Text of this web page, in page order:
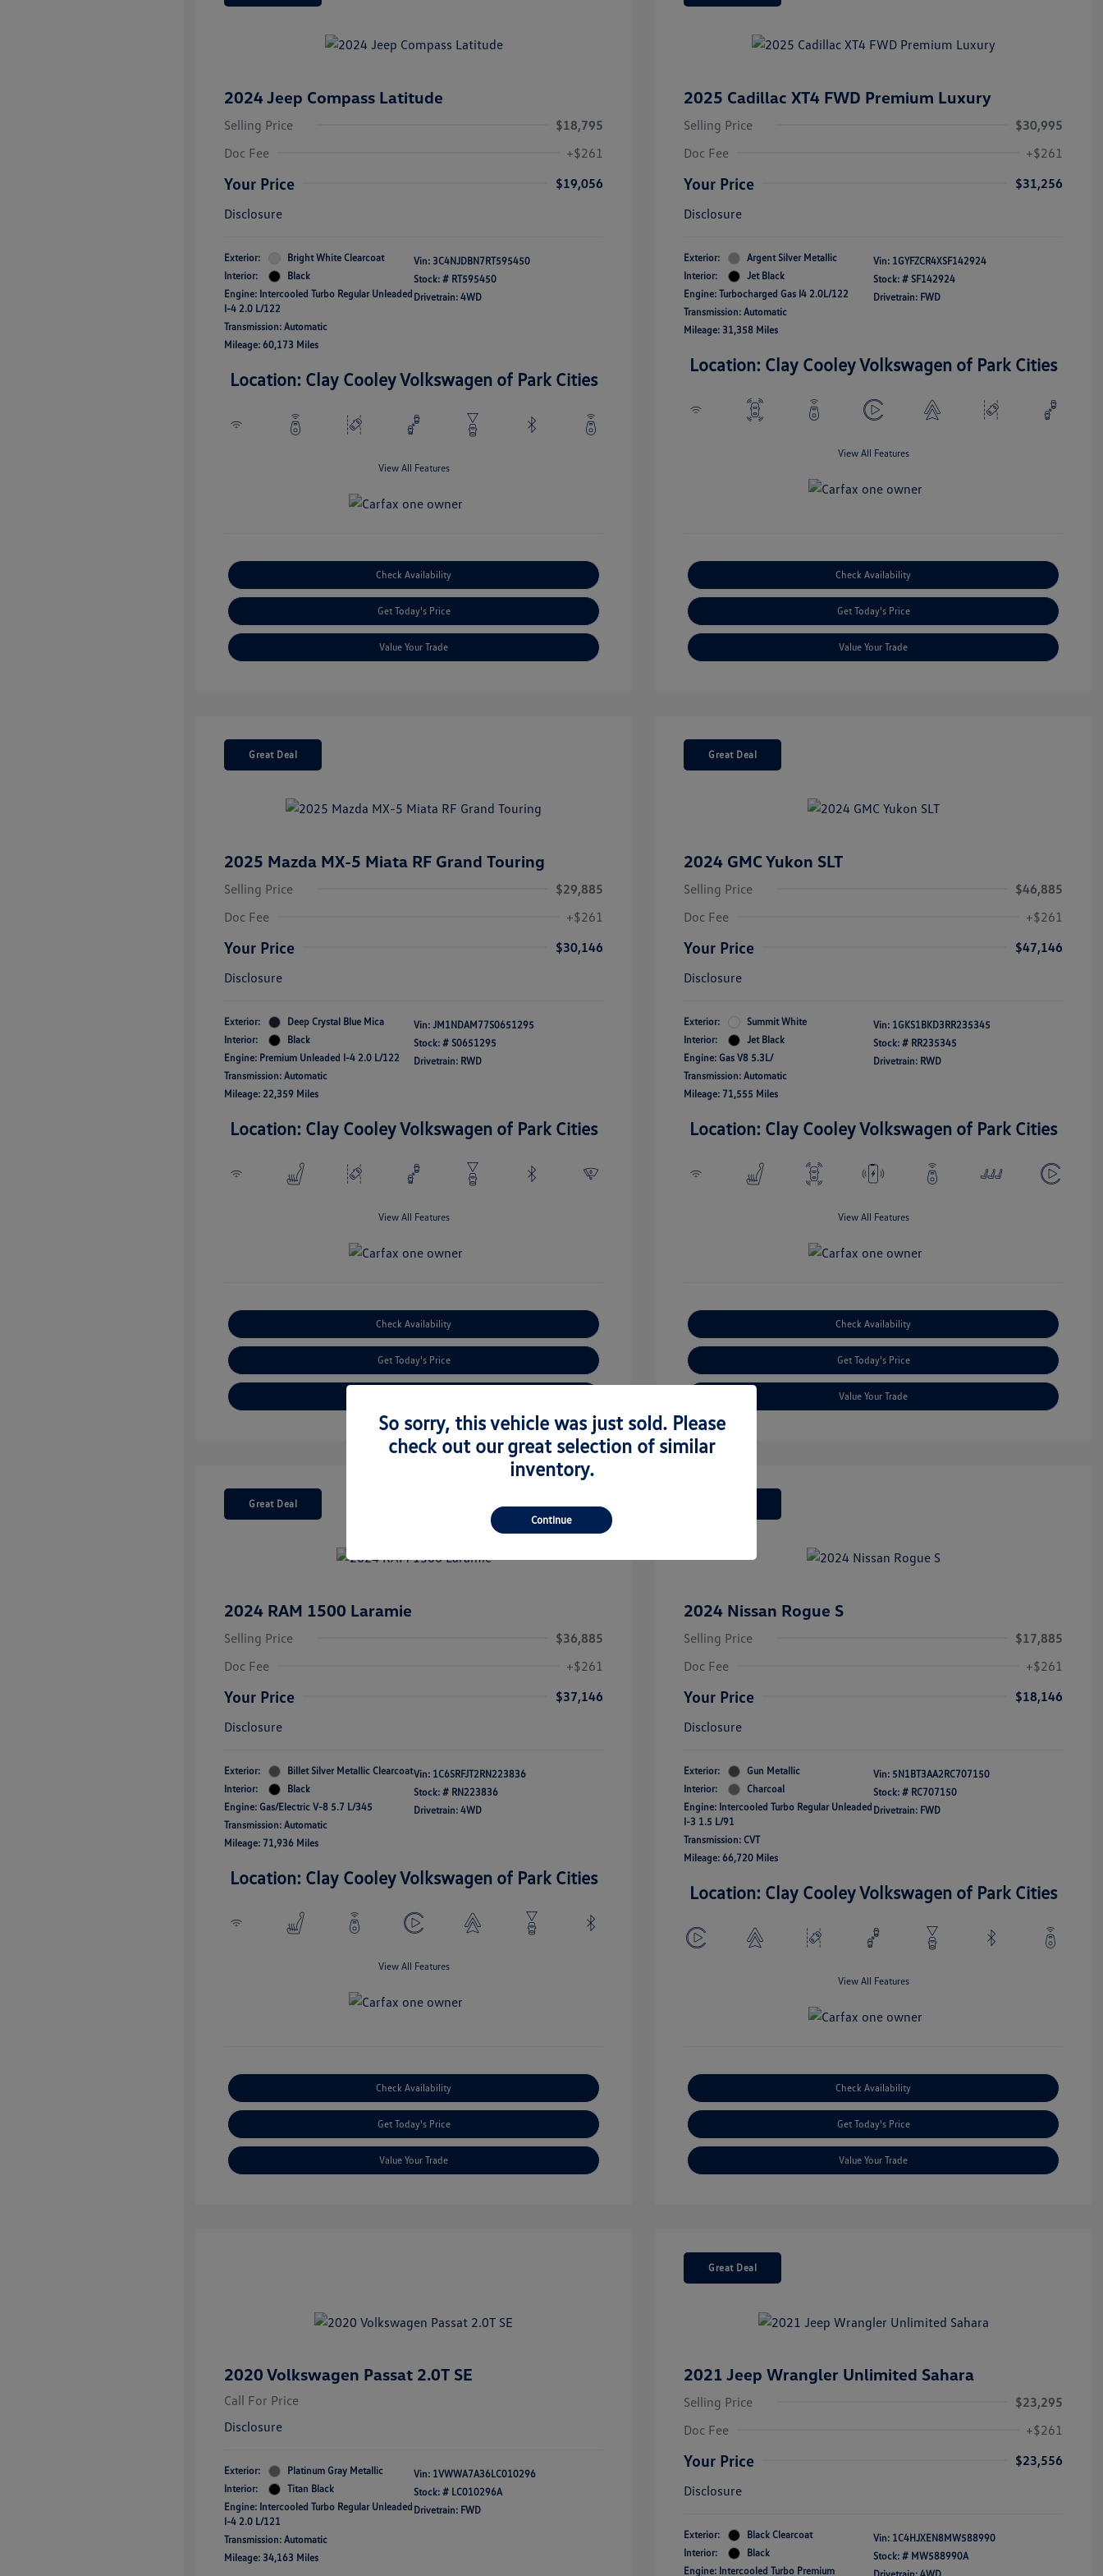
2024 Jeep Compass Latitude
Selling Price
$18,795
Doc Fee
+$261
Your Price
$19,056
Disclosure
Exterior:
Bright White Clearcoat
Interior:
Black
Engine: Intercooled Turbo Regular Unleaded
I-4 2.0 L/122
Transmission: Automatic
Mileage: 60,173 Miles
Vin: 3C4NJDBN7RT595450
Stock: # RT595450
Drivetrain: 4WD
Location: Clay Cooley Volkswagen of Park Cities
View All Features
Check Availability
Get Today's Price
Value Your Trade
2025 Cadillac XT4 FWD Premium Luxury
Selling Price
$30,995
Doc Fee
+$261
Your Price
$31,256
Disclosure
Exterior:
Argent Silver Metallic
Interior:
Jet Black
Engine: Turbocharged Gas I4 2.0L/122
Transmission: Automatic
Mileage: 31,358 Miles
Vin: 1GYFZCR4XSF142924
Stock: # SF142924
Drivetrain: FWD
Location: Clay Cooley Volkswagen of Park Cities
View All Features
Check Availability
Get Today's Price
Value Your Trade
Great Deal
2025 Mazda MX-5 Miata RF Grand Touring
Selling Price
$29,885
Doc Fee
+$261
Your Price
$30,146
Disclosure
Exterior:
Deep Crystal Blue Mica
Interior:
Black
Engine: Premium Unleaded I-4 2.0 L/122
Transmission: Automatic
Mileage: 22,359 Miles
Vin: JM1NDAM77S0651295
Stock: # S0651295
Drivetrain: RWD
Location: Clay Cooley Volkswagen of Park Cities
View All Features
Check Availability
Get Today's Price
Great Deal
2024 GMC Yukon SLT
Selling Price
$46,885
Doc Fee
+$261
Your Price
$47,146
Disclosure
Exterior:
Summit White
Interior:
Jet Black
Engine: Gas V8 5.3L/
Transmission: Automatic
Mileage: 71,555 Miles
Vin: 1GKS1BKD3RR235345
Stock: # RR235345
Drivetrain: RWD
Location: Clay Cooley Volkswagen of Park Cities
View All Features
Check Availability
Get Today's Price
Value Your Trade
Great Deal
2024 RAM 1500 Laramie
Selling Price
$36,885
Doc Fee
+$261
Your Price
$37,146
Disclosure
Exterior:
Billet Silver Metallic Clearcoat
Interior:
Black
Engine: Gas/Electric V-8 5.7 L/345
Transmission: Automatic
Mileage: 71,936 Miles
Vin: 1C6SRFJT2RN223836
Stock: # RN223836
Drivetrain: 4WD
Location: Clay Cooley Volkswagen of Park Cities
View All Features
Check Availability
Get Today's Price
Value Your Trade
2024 Nissan Rogue S
Selling Price
$17,885
Doc Fee
+$261
Your Price
$18,146
Disclosure
Exterior:
Gun Metallic
Interior:
Charcoal
Engine: Intercooled Turbo Regular Unleaded
I-3 1.5 L/91
Transmission: CVT
Mileage: 66,720 Miles
Vin: 5N1BT3AA2RC707150
Stock: # RC707150
Drivetrain: FWD
Location: Clay Cooley Volkswagen of Park Cities
View All Features
Check Availability
Get Today's Price
Value Your Trade
2020 Volkswagen Passat 2.0T SE
Call For Price
Disclosure
Exterior:
Platinum Gray Metallic
Interior:
Titan Black
Engine: Intercooled Turbo Regular Unleaded
I-4 2.0 L/121
Transmission: Automatic
Mileage: 34,163 Miles
Vin: 1VWWA7A36LC010296
Stock: # LC010296A
Drivetrain: FWD
Great Deal
2021 Jeep Wrangler Unlimited Sahara
Selling Price
$23,295
Doc Fee
+$261
Your Price
$23,556
Disclosure
Exterior:
Black Clearcoat
Interior:
Black
Engine: Intercooled Turbo Premium
Vin: 1C4HJXEN8MW588990
Stock: # MW588990A
So sorry, this vehicle was just sold. Please
check out our great selection of similar
inventory.
Continue